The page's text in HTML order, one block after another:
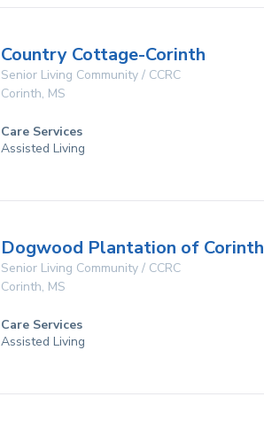
Country Cottage-Corinth
Senior Living Community / CCRC
Corinth, MS
Care Services
Assisted Living
Dogwood Plantation of Corinth
Senior Living Community / CCRC
Corinth, MS
Care Services
Assisted Living